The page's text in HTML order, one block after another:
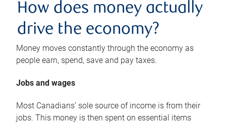
How does money actually
drive the economy?
Money moves constantly through the economy as
people earn, spend, save and pay taxes.
Jobs and wages
Most Canadians’ sole source of income is from their
jobs. This money is then spent on essential items